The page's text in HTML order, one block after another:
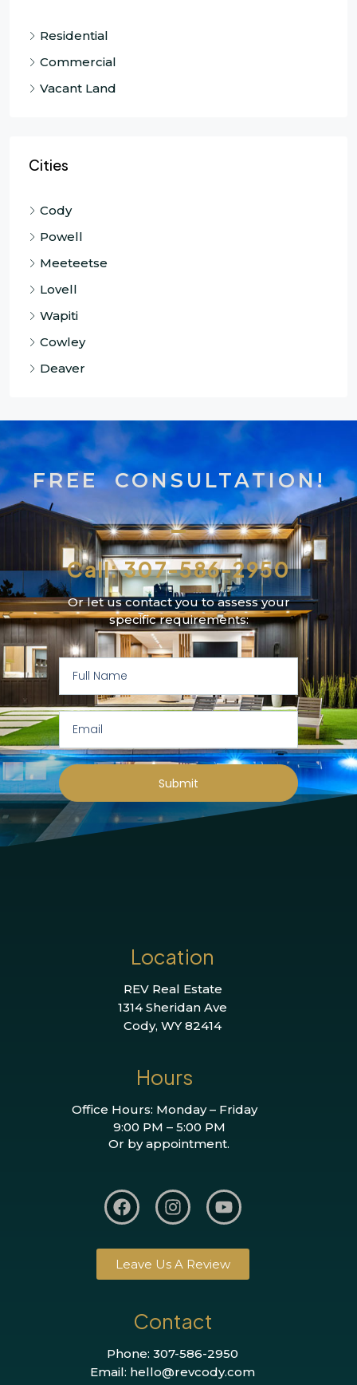
Residential
Commercial
Vacant Land
Cities
Cody
Powell
Meeteetse
Lovell
Wapiti
Cowley
Deaver
FREE CONSULTATION!
Call: 307-586-2950
Or let us contact you to assess your
specific requirements:
Submit
Location
REV Real Estate
1314 Sheridan Ave
Cody, WY 82414
Hours
Office Hours: Monday – Friday
9:00 PM – 5:00 PM
Or by appointment.
Leave Us A Review
Contact
Phone: 307-586-2950
Email: hello@revcody.com